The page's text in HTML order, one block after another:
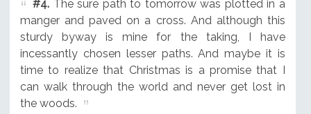
#4.The sure path to tomorrow was plotted in a
manger and paved on a cross. And although this
sturdy byway is mine for the taking, I have
incessantly chosen lesser paths. And maybe it is
time to realize that Christmas is a promise that I
can walk through the world and never get lost in
the woods.